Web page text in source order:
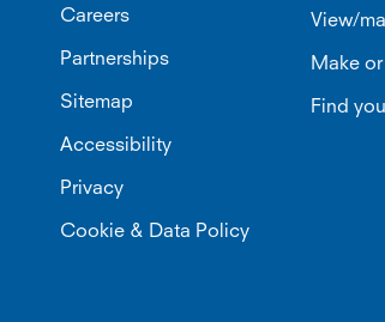
Careers
Partnerships
Sitemap
Accessibility
Privacy
Cookie & Data Policy
View/
Make
Find